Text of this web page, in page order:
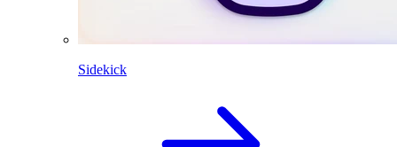
Sidekick